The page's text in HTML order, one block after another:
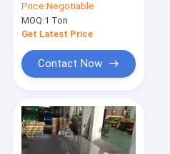
Products
For Metal Building
Price:Negotiable
MOQ:1 Ton
Get Latest Price
Contact Now